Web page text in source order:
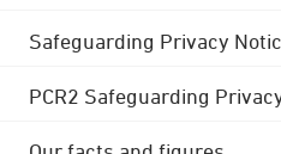
Safeguarding Privacy
PCR2 Safeguarding